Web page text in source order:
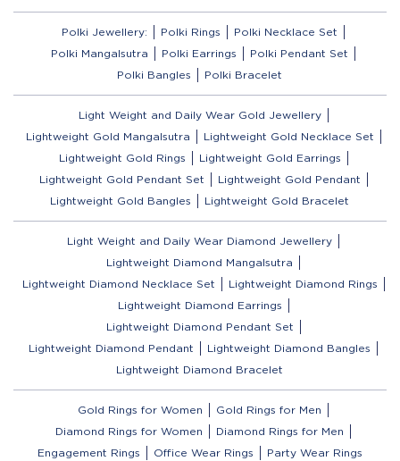
Polki Jewellery: Polki Rings
Polki Necklace Set
Polki Mangalsutra
Polki Earrings
Polki Pendant Set
Polki Bangles
Polki Bracelet
Light Weight and Daily Wear Gold Jewellery
Lightweight Gold Mangalsutra
Lightweight Gold Necklace Set
Lightweight Gold Rings
Lightweight Gold Earrings
Lightweight Gold Pendant Set
Lightweight Gold Pendant
Lightweight Gold Bangles
Lightweight Gold Bracelet
Light Weight and Daily Wear Diamond Jewellery
Lightweight Diamond Mangalsutra
Lightweight Diamond Necklace Set
Lightweight Diamond Rings
Lightweight Diamond Earrings
Lightweight Diamond Pendant Set
Lightweight Diamond Pendant
Lightweight Diamond Bangles
Lightweight Diamond Bracelet
Gold Rings for Women
Gold Rings for Men
Diamond Rings for Women
Diamond Rings for Men
Engagement Rings
Office Wear Rings Party Wear Rings